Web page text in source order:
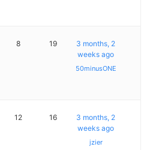
8 19
3 months, 2
weeks ago
50minusONE
12 16
3 months, 2
weeks ago
jzier